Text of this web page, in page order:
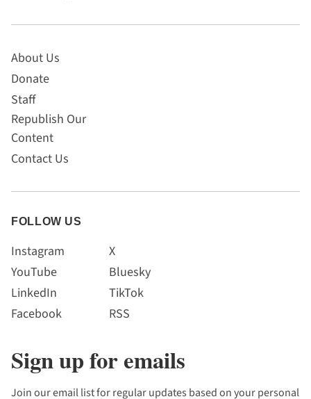
About Us
Donate
Staff
Republish Our
Content
Contact Us
FOLLOW US
Instagram
YouTube
LinkedIn
Facebook
X
Bluesky
TikTok
RSS
Sign up for emails
Join our email list for regular updates based on your personal